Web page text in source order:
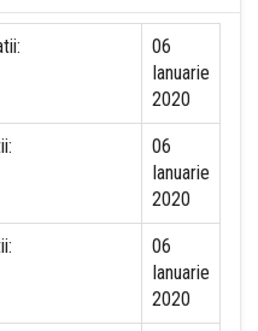
06
Ianuarie
2020
06
Ianuarie
2020
06
Ianuarie
2020